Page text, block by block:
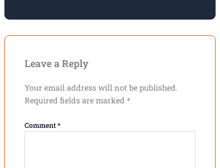
Leave a Reply
Your email address will not be published.
Required fields are marked *
Comment*